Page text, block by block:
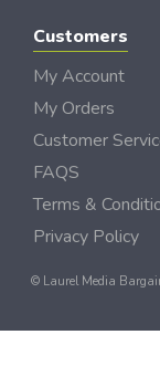
Customers
My Account
My Orders
Customer
FAQS
Terms &
Privacy Policy
© Laurel Media